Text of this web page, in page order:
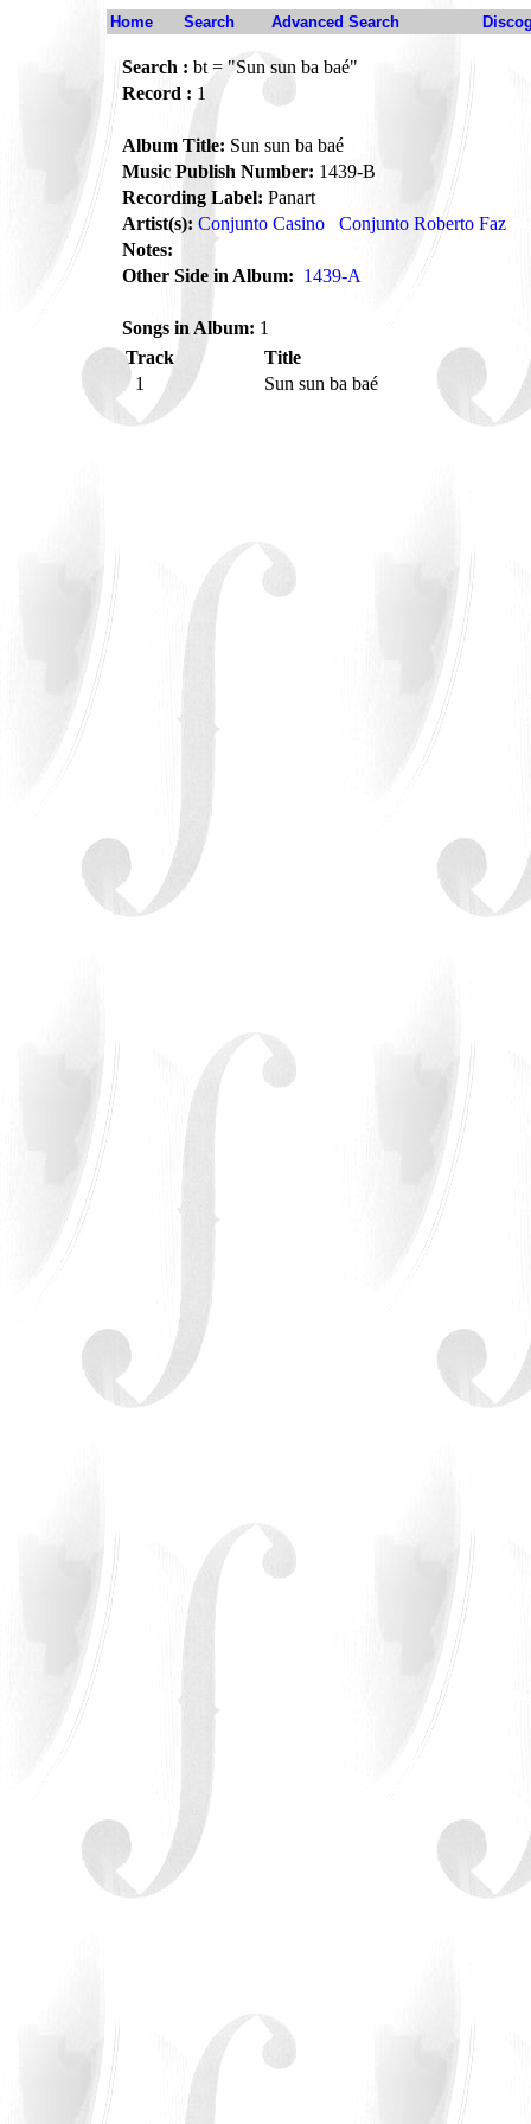
Home Search Advanced Search
Search : bt = "Sun sun ba baé"
Record : 1
Album Title: Sun sun ba baé
Music Publish Number: 1439-B
Recording Label: Panart
Artist(s): Conjunto Casino
Conjunto Roberto Faz
Notes:
Other Side in Album: 1439-A
Songs in Album: 1
Track
Title
1
Sun sun ba baé